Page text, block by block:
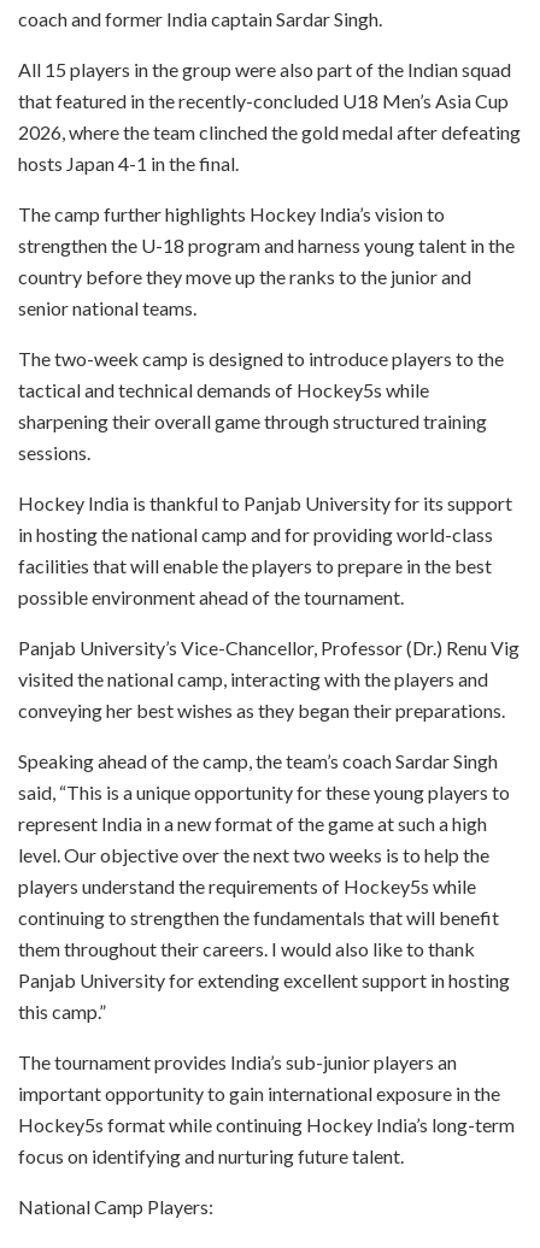
coach and former India captain Sardar Singh.
All 15 players in the group were also part of the Indian squad
that featured in the recently-concluded U18 Men’s Asia Cup
2026, where the team clinched the gold medal after defeating
hosts Japan 4-1 in the final.
The camp further highlights Hockey India’s vision to
strengthen the U-18 program and harness young talent in the
country before they move up the ranks to the junior and
senior national teams.
The two-week camp is designed to introduce players to the
tactical and technical demands of Hockey5s while
sharpening their overall game through structured training
sessions.
Hockey India is thankful to Panjab University for its support
in hosting the national camp and for providing world-class
facilities that will enable the players to prepare in the best
possible environment ahead of the tournament.
Panjab University’s Vice-Chancellor, Professor (Dr.) Renu Vig
visited the national camp, interacting with the players and
conveying her best wishes as they began their preparations.
Speaking ahead of the camp, the team’s coach Sardar Singh
said, “This is a unique opportunity for these young players to
represent India in a new format of the game at such a high
level. Our objective over the next two weeks is to help the
players understand the requirements of Hockey5s while
continuing to strengthen the fundamentals that will benefit
them throughout their careers. I would also like to thank
Panjab University for extending excellent support in hosting
this camp.”
The tournament provides India’s sub-junior players an
important opportunity to gain international exposure in the
Hockey5s format while continuing Hockey India’s long-term
focus on identifying and nurturing future talent.
National Camp Players: